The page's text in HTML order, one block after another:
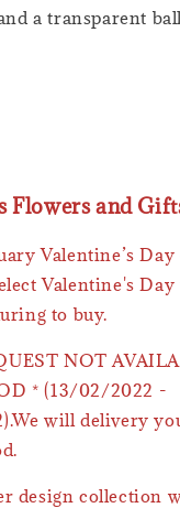
a transparent
Flowers and
Valentine’s Day
Valentine's Day
to buy.
NOT
* (13/02/2022 -
will delivery
design collection